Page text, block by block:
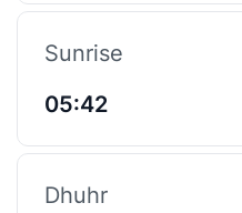
Sunrise
05:42
Dhuhr